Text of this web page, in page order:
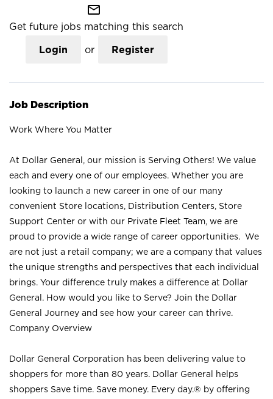
mail_outline
Get future jobs matching this search
Login or Register
Job Description
Work Where You Matter
At Dollar General, our mission is Serving Others! We value
each and every one of our employees. Whether you are
looking to launch a new career in one of our many
convenient Store locations, Distribution Centers, Store
Support Center or with our Private Fleet Team, we are
proud to provide a wide range of career opportunities. We
are not just a retail company; we are a company that values
the unique strengths and perspectives that each individual
brings. Your difference truly makes a difference at Dollar
General. How would you like to Serve? Join the Dollar
General Journey and see how your career can thrive.
Company Overview
Dollar General Corporation has been delivering value to
shoppers for more than 80 years. Dollar General helps
shoppers Save time. Save money. Every day.® by offering